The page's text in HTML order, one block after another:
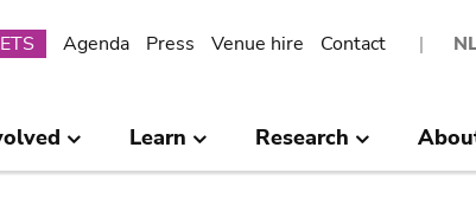
Agenda Press Venue hire Contact
Learn Research